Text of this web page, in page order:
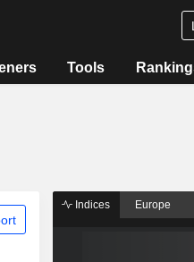
Tools
Indices Europe